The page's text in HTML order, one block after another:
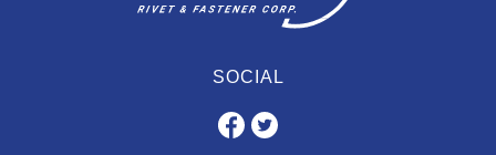
SOCIAL